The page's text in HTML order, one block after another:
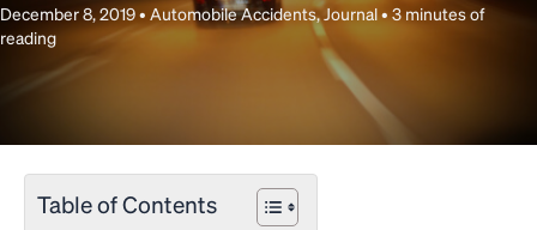
December 8, 2019• Automobile Accidents,Journal• 3 minutes of
reading
Table of Contents